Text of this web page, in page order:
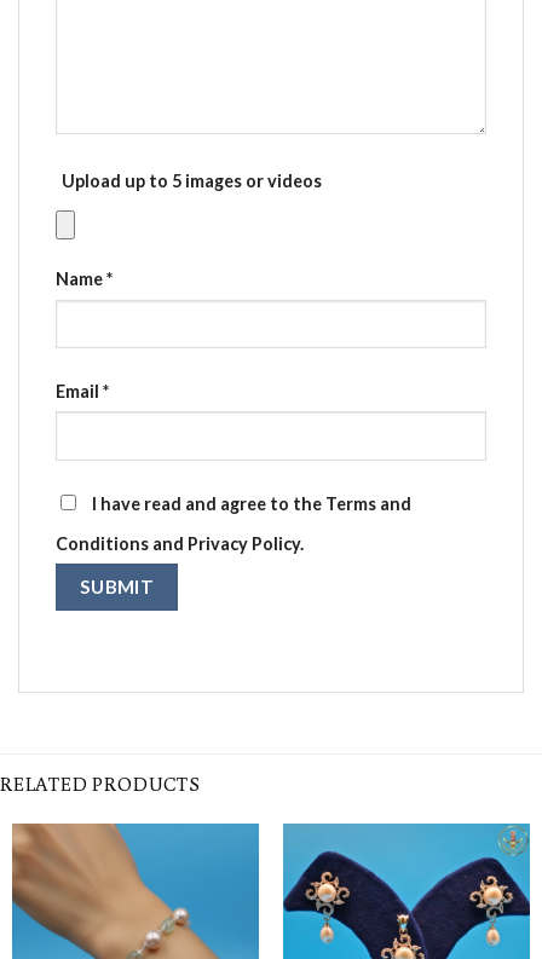
Upload up to 5 images or videos
Name*
Email *
I have read and agree to the Terms and
Conditions and Privacy Policy.
RELATED PRODUCTS